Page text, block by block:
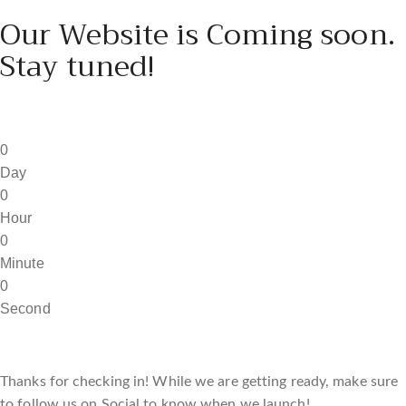
Our Website is Coming soon.
Stay tuned!
0
Day
0
Hour
0
Minute
0
Second
Thanks for checking in! While we are getting ready, make sure